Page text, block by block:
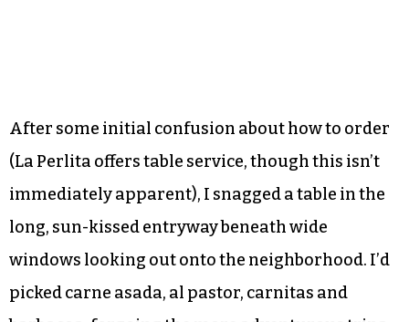
After some initial confusion about how to order
(La Perlita offers table service, though this isn’t
immediately apparent), I snagged a table in the
long, sun-kissed entryway beneath wide
windows looking out onto the neighborhood. I’d
picked carne asada, al pastor, carnitas and